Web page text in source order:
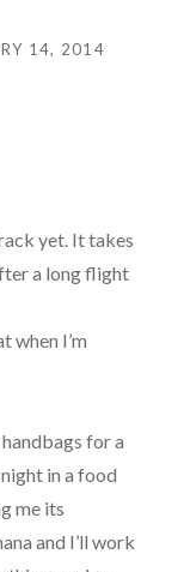
14, 2014
yet. It takes
a long flight
when I’m
for a
in a food
me its
and I’ll work